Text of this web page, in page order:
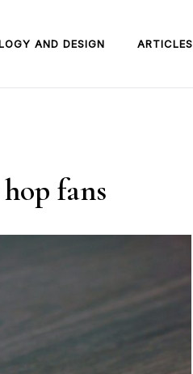
AND DESIGN ARTICLES
fans